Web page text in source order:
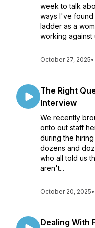
week to talk
ways I've found
ladder as a
working against
October 27, 2025•
The Right
Interview
We recently
onto out staff
during the
dozens and
who all told us
aren't...
October 20, 2025•
Dealing With